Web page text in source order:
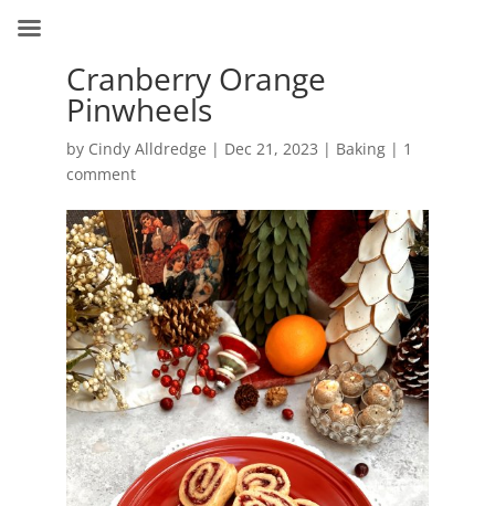
Cranberry Orange
Pinwheels
by Cindy Alldredge | Dec 21, 2023 | Baking| 1
comment